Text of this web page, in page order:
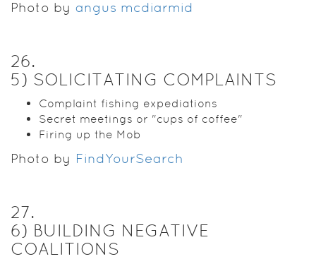
Photo by angus mcdiarmid
26.
5) SOLICITATING COMPLAINTS
Complaint fishing expediations
Secret meetings or "cups of coffee"
Firing up the Mob
Photo by FindYourSearch
27.
6) BUILDING NEGATIVE
COALITIONS